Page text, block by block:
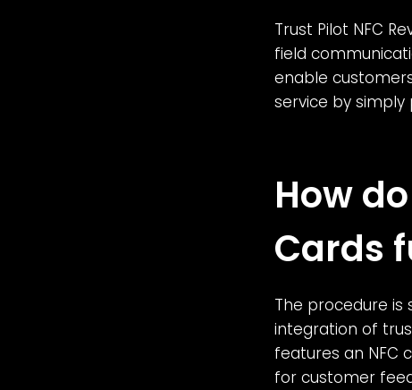
Trust Pilot NFC
field
enable
service by
How
Cards
The procedure is
integration of
features an NFC
for customer